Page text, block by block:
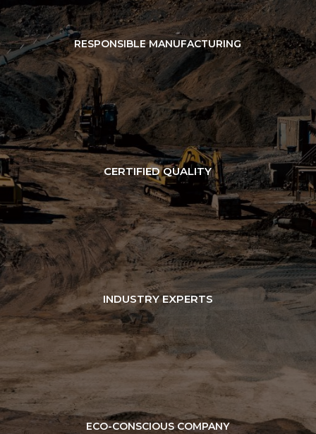
RESPONSIBLE MANUFACTURING
CERTIFIED QUALITY
INDUSTRY EXPERTS
ECO-CONSCIOUS COMPANY